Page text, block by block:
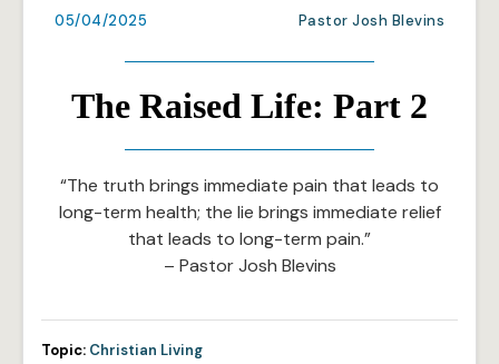
05/04/2025 Pastor Josh Blevins
The Raised Life: Part 2
“The truth brings immediate pain that leads to
long-term health; the lie brings immediate relief
that leads to long-term pain.”
– Pastor Josh Blevins
Topic: Christian Living